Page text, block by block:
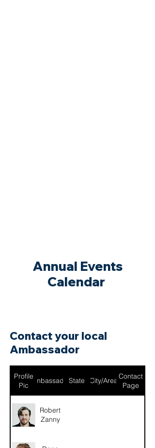
Annual Events
Calendar
Contact your local
Ambassador
Profile
Pic
AmbassadorState City/Area
Contact
Page
Robert
Zanny